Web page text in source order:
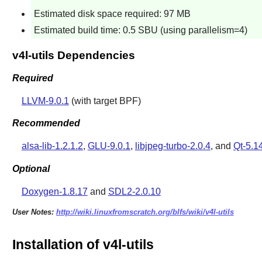
Estimated disk space required: 97 MB
Estimated build time: 0.5 SBU (using parallelism=4)
v4l-utils Dependencies
Required
LLVM-9.0.1 (with target BPF)
Recommended
alsa-lib-1.2.1.2, GLU-9.0.1, libjpeg-turbo-2.0.4, and Qt-
Optional
Doxygen-1.8.17 and SDL2-2.0.10
User Notes: http://wiki.linuxfromscratch.org/blfs/wiki/v4l-utils
Installation of v4l-utils